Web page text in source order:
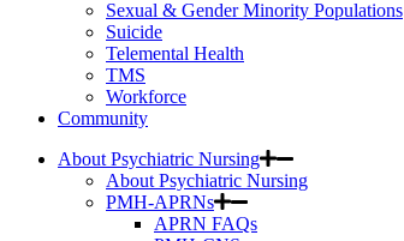
Sexual & Gender Minority Populations
Suicide
Telemental Health
TMS
Workforce
Community
About Psychiatric Nursing
About Psychiatric Nursing
PMH-APRNs
APRN FAQs